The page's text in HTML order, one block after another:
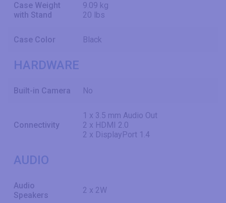
Case Weight
with Stand
9.09 kg
20 lbs
Case Color Black
HARDWARE
Built-in Camera No
Connectivity
1 x 3.5 mm Audio Out
2 x HDMI 2.0
2 x DisplayPort 1.4
AUDIO
Audio
Speakers
2 x 2W